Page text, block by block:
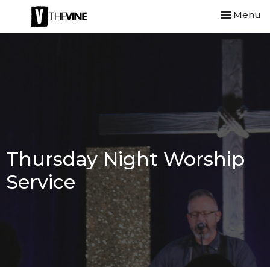
Toggle
Menu
Thursday Night Worship
Service